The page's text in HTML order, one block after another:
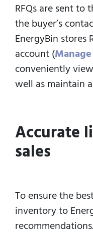
RFQs are sent to
the buyer’s
EnergyBin stores
account (
conveniently
well as maintain
Accurate
sales
To ensure the
inventory to
recommendations.